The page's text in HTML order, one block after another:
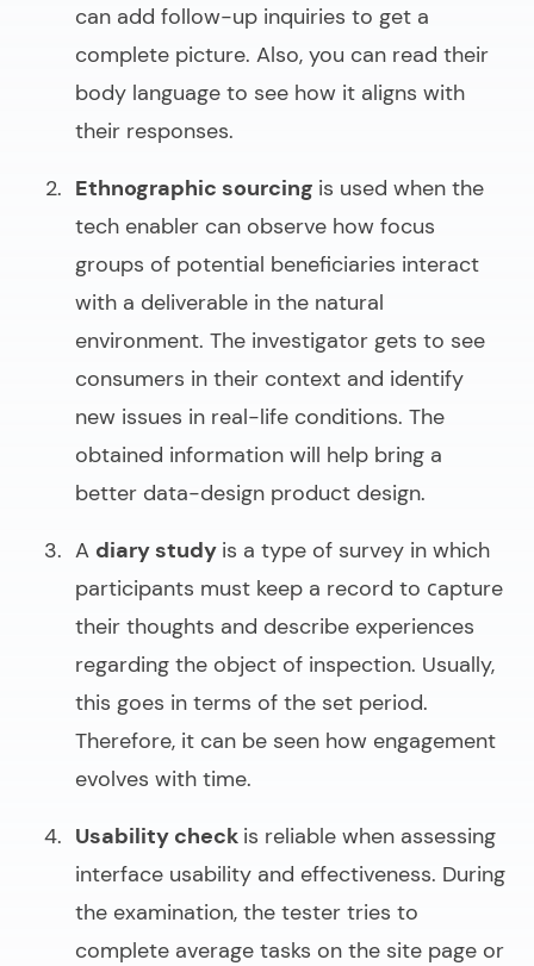
can add follow-up inquiries to get a
complete picture. Also, you can read their
body language to see how it aligns with
their responses.
Ethnographic sourcing is used when the
tech enabler can observe how focus
groups of potential beneficiaries interact
with a deliverable in the natural
environment. The investigator gets to see
consumers in their context and identify
new issues in real-life conditions. The
obtained information will help bring a
better data-design product design.
A diary study is a type of survey in which
participants must keep a record to сapture
their thoughts and describe experiences
regarding the object of inspection. Usually,
this goes in terms of the set period.
Therefore, it can be seen how engagement
evolves with time.
Usability check is reliable when assessing
interface usability and effectiveness. During
the examination, the tester tries to
complete average tasks on the site page or